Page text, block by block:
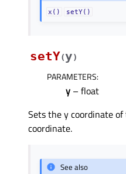
x() setY()
setY(y)
PARAMETERS:
y – float
Sets the y coordinate
coordinate.
See also